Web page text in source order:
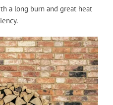
a long burn and great heat